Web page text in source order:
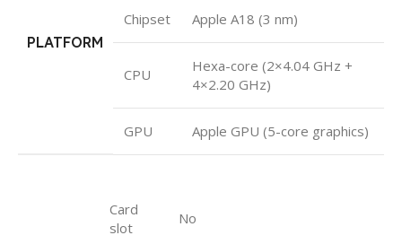
PLATFORM
Chipset Apple A18 (3 nm)
CPU
Hexa-core (2×4.04 GHz +
4×2.20 GHz)
GPU Apple GPU (5-core graphics)
Card
slot
No